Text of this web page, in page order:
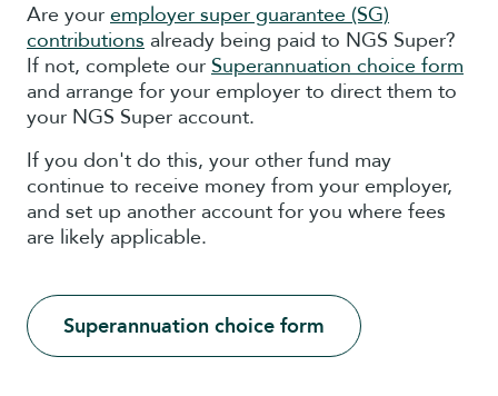
Are your employer super guarantee (SG)
contributions already being paid to NGS Super?
If not, complete our Superannuation choice form
and arrange for your employer to direct them to
your NGS Super account.
If you don't do this, your other fund may
continue to receive money from your employer,
and set up another account for you where fees
are likely applicable.
Superannuation choice form